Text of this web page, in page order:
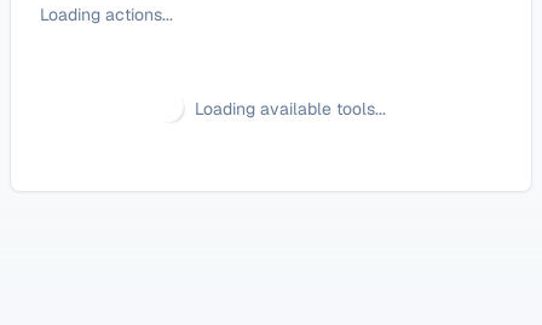
Loading actions...
Loading available tools...